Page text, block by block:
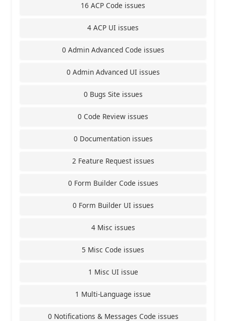
16 ACP Code issues
4 ACP UI issues
0 Admin Advanced Code issues
0 Admin Advanced UI issues
0 Bugs Site issues
0 Code Review issues
0 Documentation issues
2 Feature Request issues
0 Form Builder Code issues
0 Form Builder UI issues
4 Misc issues
5 Misc Code issues
1 Misc UI issue
1 Multi-Language issue
0 Notifications & Messages Code issues